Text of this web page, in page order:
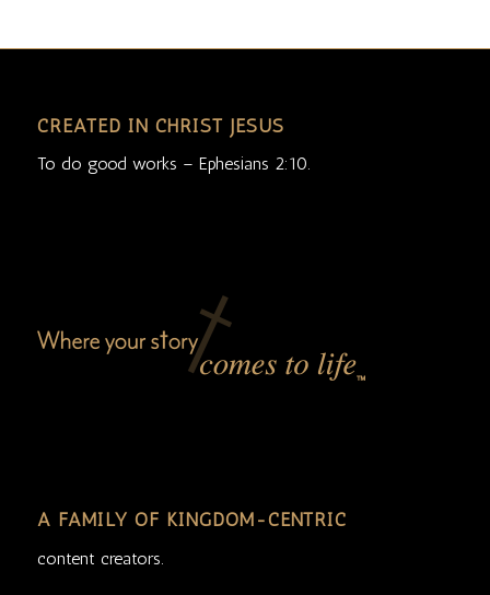
CREATED IN CHRIST JESUS
To do good works – Ephesians 2:10.
A FAMILY OF KINGDOM-CENTRIC
content creators.